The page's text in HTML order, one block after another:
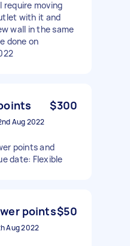
require moving
with it and
wall in the same
done on
$300
Aug 2022
points and
date: Flexible
points$50
Aug 2022